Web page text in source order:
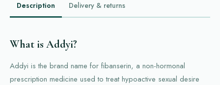
Description Delivery & returns
What is Addyi?
Addyi is the brand name for fibanserin, a non-hormonal
prescription medicine used to treat hypoactive sexual desire